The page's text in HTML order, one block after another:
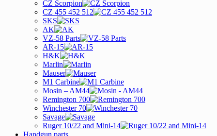
CZ Scorpion
CZ 455 452 512
SKS
AK
VZ-58 Parts
AR-15
H&K
Marlin
Mauser
M1 Carbine
Mosin – AM44
Remington 700
Winchester 70
Savage
Ruger 10/22 and Mini-14
Handgun parts